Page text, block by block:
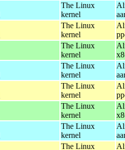
The Linux
kernel
The Linux
kernel
The Linux
kernel
The Linux
kernel
The Linux
kernel
The Linux
kernel
The Linux
kernel
The Linux